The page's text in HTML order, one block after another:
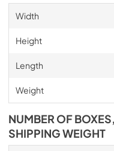
Width
Height
Length
Weight
NUMBER OF
SHIPPING WEIGHT